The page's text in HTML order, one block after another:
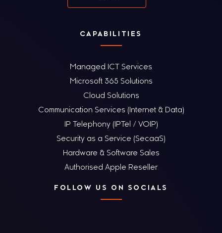
CAPABILITIES
Managed ICT Services
Microsoft 365 Solutions
Cloud Solutions
Communication Services (Internet & Data)
IP Telephony (IPTel / VOIP)
Security as a Service (SecaaS)
Hardware & Software Sales
Authorised Apple Reseller
FOLLOW US ON SOCIALS